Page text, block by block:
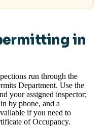
in
run through the
Department. Use the
your assigned inspector;
by phone, and a
if you need to
of Occupancy.